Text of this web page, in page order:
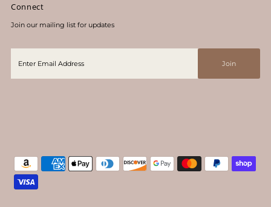
Connect
Join our mailing list for updates